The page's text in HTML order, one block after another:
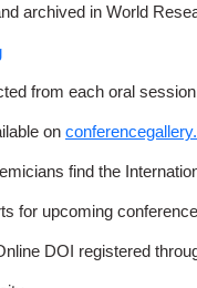
archived in World
from each oral
on
find the
for upcoming
DOI registered